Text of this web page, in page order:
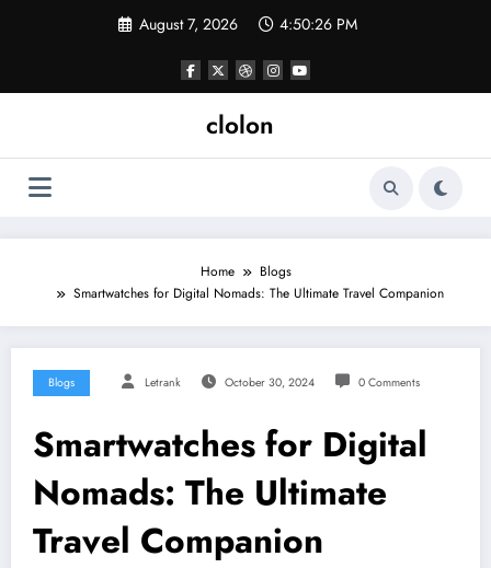
August 7, 2026 4:50:27 PM
clolon
Home
Blogs
Smartwatches for Digital Nomads: The Ultimate Travel Companion
Blogs Letrank October 30, 2024 0 Comments
Smartwatches for Digital
Nomads: The Ultimate
Travel Companion